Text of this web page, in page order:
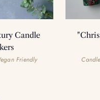
Candle
Friendly